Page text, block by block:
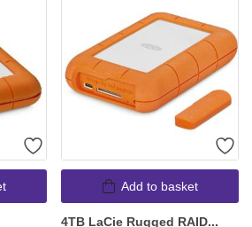
Add to basket
4TB LaCie Rugged RAID...